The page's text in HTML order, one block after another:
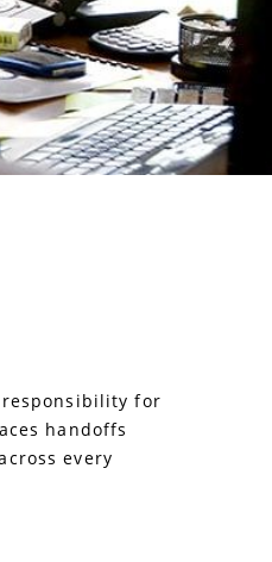
responsibility for
handoffs
every